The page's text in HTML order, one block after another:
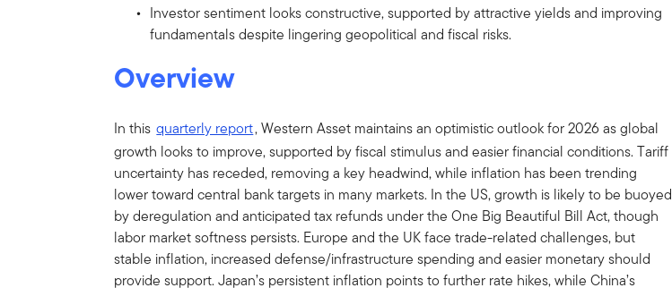
Investor sentiment looks constructive, supported by attractive yields and improving
fundamentals despite lingering geopolitical and fiscal risks.
Overview
In this quarterly report, Western Asset maintains an optimistic outlook for 2026 as global
growth looks to improve, supported by fiscal stimulus and easier financial conditions. Tariff
uncertainty has receded, removing a key headwind, while inflation has been trending
lower toward central bank targets in many markets. In the US, growth is likely to be buoyed
by deregulation and anticipated tax refunds under the One Big Beautiful Bill Act, though
labor market softness persists. Europe and the UK face trade-related challenges, but
stable inflation, increased defense/infrastructure spending and easier monetary should
provide support. Japan’s persistent inflation points to further rate hikes, while China’s